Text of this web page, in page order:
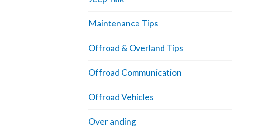
Maintenance Tips
Offroad & Overland Tips
Offroad Communication
Offroad Vehicles
Overlanding